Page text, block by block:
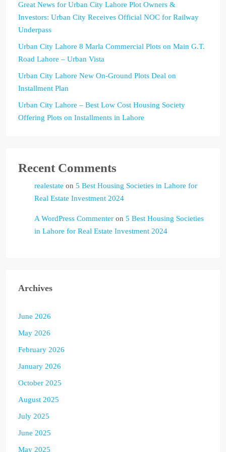
Great News for Urban City Lahore Plot Owners &
Investors: Urban City Receives Official NOC for Railway
Underpass
Urban City Lahore 8 Marla Commercial Plots on Main G.T.
Road Lahore – Urban Vista
Urban City Lahore New On-Ground Plots Deal on
Installment Plan
Urban City Lahore – Best Low Cost Housing Society
Offering Plots on Installments in Lahore
Recent Comments
realestate on 5 Best Housing Societies in Lahore for
Real Estate Investment 2024
A WordPress Commenter on 5 Best Housing Societies
in Lahore for Real Estate Investment 2024
Archives
June 2026
May 2026
February 2026
January 2026
October 2025
August 2025
July 2025
June 2025
May 2025